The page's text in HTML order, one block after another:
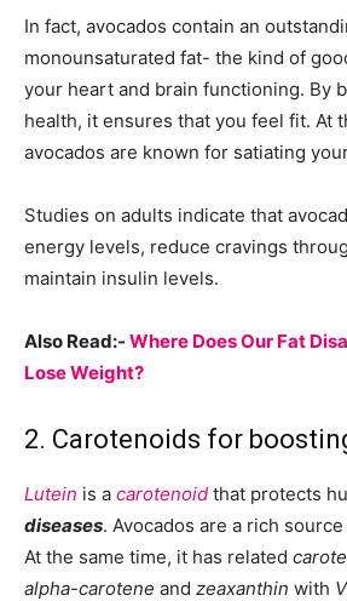
In fact, avocados contain an
monounsaturated fat- the kind of
your heart and brain functioning. By
health, it ensures that you feel fit. At
avocados are known for satiating
Studies on adults indicate that
energy levels, reduce cravings
maintain insulin levels.
Also Read:- Where Does Our Fat
Lose Weight?
2. Carotenoids for
Lutein is a carotenoid that protects
diseases. Avocados are a rich
At the same time, it has related
alpha-carotene and zeaxanthin with